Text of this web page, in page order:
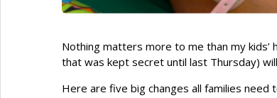
Nothing matters more to me than my kids’
that was kept secret until last Thursday)
Here are five big changes all families need